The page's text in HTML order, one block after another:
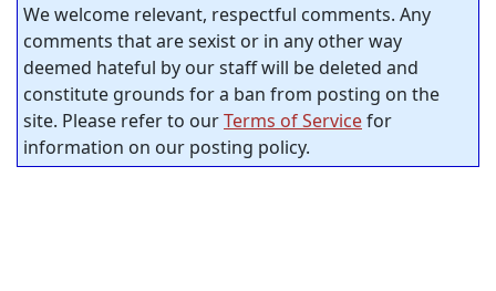
We welcome relevant, respectful comments. Any
comments that are sexist or in any other way
deemed hateful by our staff will be deleted and
constitute grounds for a ban from posting on the
site. Please refer to ourTerms of Servicefor
information on our posting policy.